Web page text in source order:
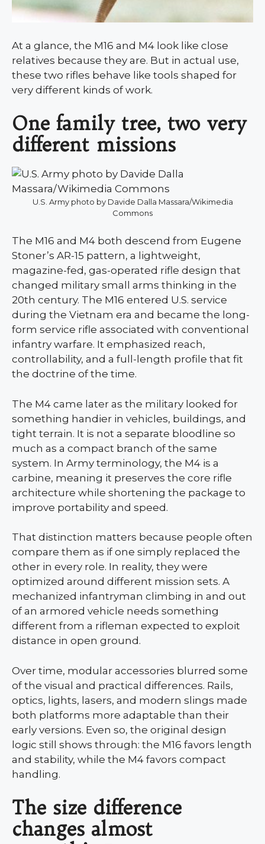
At a glance, the M16 and M4 look like close
relatives because they are. But in actual use,
these two rifles behave like tools shaped for
very different kinds of work.
One family tree, two very
different missions
U.S. Army photo by Davide Dalla Massara/Wikimedia
Commons
The M16 and M4 both descend from Eugene
Stoner’s AR-15 pattern, a lightweight,
magazine-fed, gas-operated rifle design that
changed military small arms thinking in the
20th century. The M16 entered U.S. service
during the Vietnam era and became the long-
form service rifle associated with conventional
infantry warfare. It emphasized reach,
controllability, and a full-length profile that fit
the doctrine of the time.
The M4 came later as the military looked for
something handier in vehicles, buildings, and
tight terrain. It is not a separate bloodline so
much as a compact branch of the same
system. In Army terminology, the M4 is a
carbine, meaning it preserves the core rifle
architecture while shortening the package to
improve portability and speed.
That distinction matters because people often
compare them as if one simply replaced the
other in every role. In reality, they were
optimized around different mission sets. A
mechanized infantryman climbing in and out
of an armored vehicle needs something
different from a rifleman expected to exploit
distance in open ground.
Over time, modular accessories blurred some
of the visual and practical differences. Rails,
optics, lights, lasers, and modern slings made
both platforms more adaptable than their
early versions. Even so, the original design
logic still shows through: the M16 favors length
and stability, while the M4 favors compact
handling.
The size difference
changes almost